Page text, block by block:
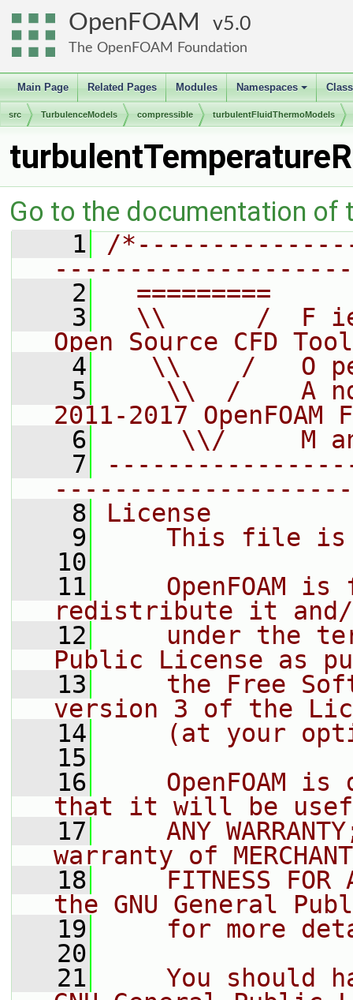
OpenFOAM 5.0
The OpenFOAM Foundation
Main Page Related Pages Modules
+
Namespaces
src TurbulenceModels compressible turbulentFluidThermoModels
Go to the documentation of
    1
/
    2
=========
    3
\\      /  F
Open Source CFD
    4
\\    /   O
    5
\\  /    A
2011-2017 OpenFOAM
    6
\\/     M
    7
    8
License
    9
This file
   10
   11
OpenFOAM is
redistribute it
   12
under the
Public License as
   13
the Free
version 3 of the
   14
(at your
   15
   16
OpenFOAM is
that it will be
   17
ANY
warranty of
   18
FITNESS FOR
the GNU General
   19
for more
   20
   21
You should